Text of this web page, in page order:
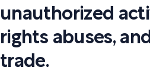
unauthorized
rights abuses,
trade.